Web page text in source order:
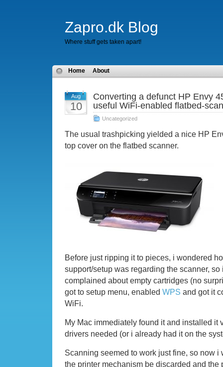
Zapro.dk Blog
Where stuff gets taken apart!
Home About
Aug
10
Converting a defunct HP Envy
useful WiFi-enabled flatbed-
Uncategorized
The usual trashpicking yielded a nice HP
top cover on the flatbed scanner.
Before just ripping it to pieces, i wondered
support/setup was regarding the scanner, so
complained about empty cartridges (no
got to setup menu, enabled WPS and got it
WiFi.
My Mac immediately found it and installed it
drivers needed (or i already had it on the
Scanning seemed to work just fine, so now
the printer mechanism be discarded and the